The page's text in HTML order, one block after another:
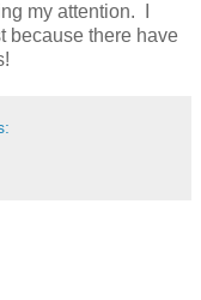
my attention. I
because there have